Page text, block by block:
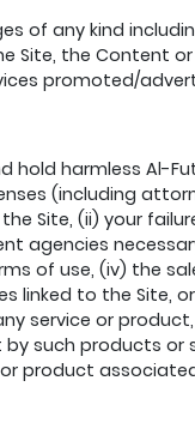
of any kind
Site, the Content
promoted/
hold harmless Al-
(including
Site, (ii) your
agencies
of use, (iv) the
linked to the Site,
service or
such products
product